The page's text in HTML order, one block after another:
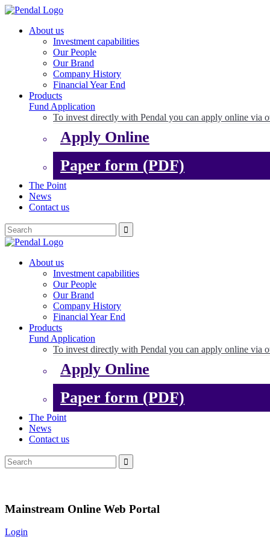
About us
Investment capabilities
Our People
Our Brand
Company History
Financial Year End
Products
Fund Application
To invest directly with Pendal you can apply online via
Apply Online
Paper form (PDF)
The Point
News
Contact us
About us
Investment capabilities
Our People
Our Brand
Company History
Financial Year End
Products
Fund Application
To invest directly with Pendal you can apply online via
Apply Online
Paper form (PDF)
The Point
News
Contact us
Mainstream Online Web Portal
Login